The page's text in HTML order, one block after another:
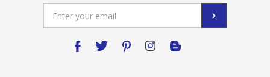
Address